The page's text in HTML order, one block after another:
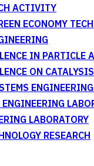
ACTIVITY
ECONOMY
IN
ON
LABORATORY
RESEARCH